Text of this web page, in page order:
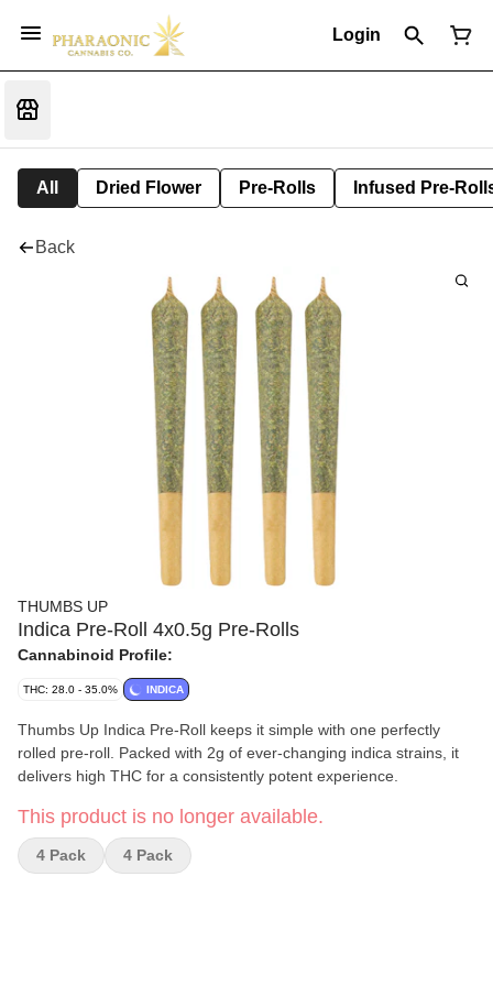
Login
All Dried Flower Pre-Rolls Infused Pre-
Back
THUMBS UP
Indica Pre-Roll 4x0.5g Pre-Rolls
Cannabinoid Profile:
THC: 28.0 - 35.0% INDICA
Thumbs Up Indica Pre-Roll keeps it simple with one perfectly
rolled pre-roll. Packed with 2g of ever-changing indica strains, it
delivers high THC for a consistently potent experience.
This product is no longer available.
4 Pack 4 Pack